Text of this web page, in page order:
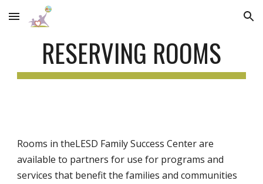
Skip to main content Skip to navigation
RESERVING ROOMS
Rooms in theLESD Family Success Centerare
available to partners for use for programs and
services that benefit the families and communities